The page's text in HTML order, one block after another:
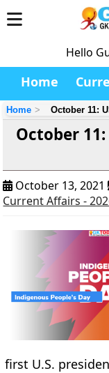
Hello
Home
Home October 11:
October 11:
October 13, 2021
Current Affairs -
first U.S.